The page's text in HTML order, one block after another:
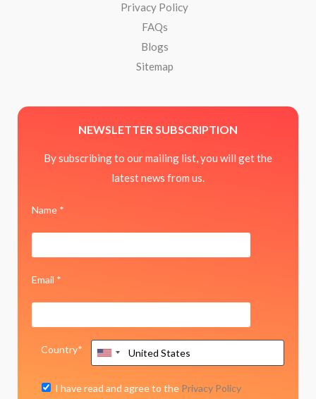
Privacy Policy
FAQs
Blogs
Sitemap
NEWSLETTER SUBSCRIPTION
By subscribing to our mailing list, you will get the
latest news from us.
Name *
Email *
Country*
I have read and agree to the Privacy Policy